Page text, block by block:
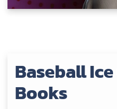
Baseball
Books